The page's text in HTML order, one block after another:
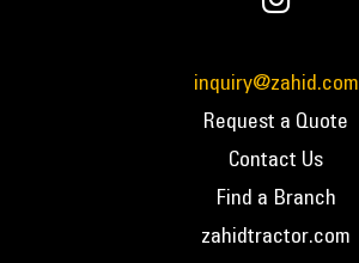
inquiry@zahid.com
Request a Quote
Contact Us
Find a Branch
zahidtractor.com